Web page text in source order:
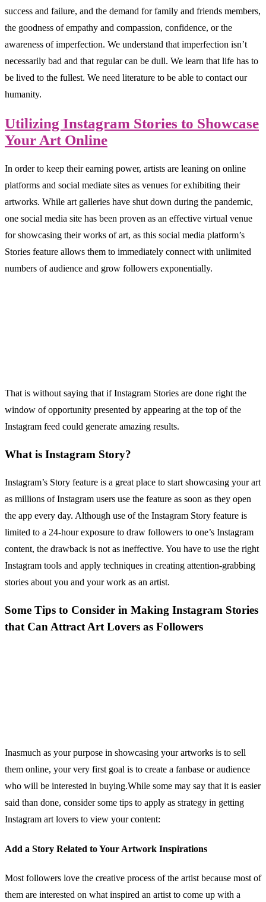
success and failure, and the demand for family and friends members,
the goodness of empathy and compassion, confidence, or the
awareness of imperfection. We understand that imperfection isn’t
necessarily bad and that regular can be dull. We learn that life has to
be lived to the fullest. We need literature to be able to contact our
humanity.
Utilizing Instagram Stories to Showcase
Your Art Online
In order to keep their earning power, artists are leaning on online
platforms and social mediate sites as venues for exhibiting their
artworks. While art galleries have shut down during the pandemic,
one social media site has been proven as an effective virtual venue
for showcasing their works of art, as this social media platform’s
Stories feature allows them to immediately connect with unlimited
numbers of audience and grow followers exponentially.
That is without saying that if Instagram Stories are done right the
window of opportunity presented by appearing at the top of the
Instagram feed could generate amazing results.
What is Instagram Story?
Instagram’s Story feature is a great place to start showcasing your art
as millions of Instagram users use the feature as soon as they open
the app every day. Although use of the Instagram Story feature is
limited to a 24-hour exposure to draw followers to one’s Instagram
content, the drawback is not as ineffective. You have to use the right
Instagram tools and apply techniques in creating attention-grabbing
stories about you and your work as an artist.
Some Tips to Consider in Making Instagram Stories
that Can Attract Art Lovers as Followers
Inasmuch as your purpose in showcasing your artworks is to sell
them online, your very first goal is to create a fanbase or audience
who will be interested in buying.While some may say that it is easier
said than done, consider some tips to apply as strategy in getting
Instagram art lovers to view your content:
Add a Story Related to Your Artwork Inspirations
Most followers love the creative process of the artist because most of
them are interested on what inspired an artist to come up with a